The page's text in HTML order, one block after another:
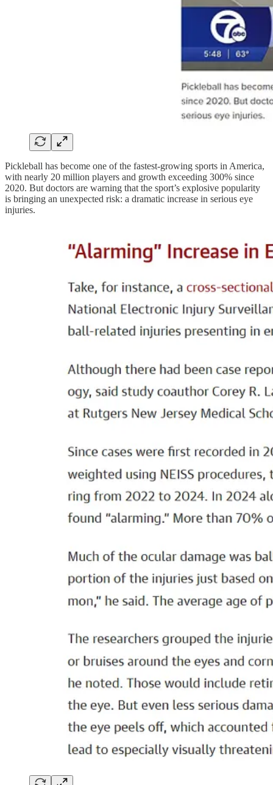
Pickleball has become one of the fastest-growing sports in America,
with nearly 20 million players and growth exceeding 300% since
2020. But doctors are warning that the sport’s explosive popularity
is bringing an unexpected risk: a dramatic increase in serious eye
injuries.